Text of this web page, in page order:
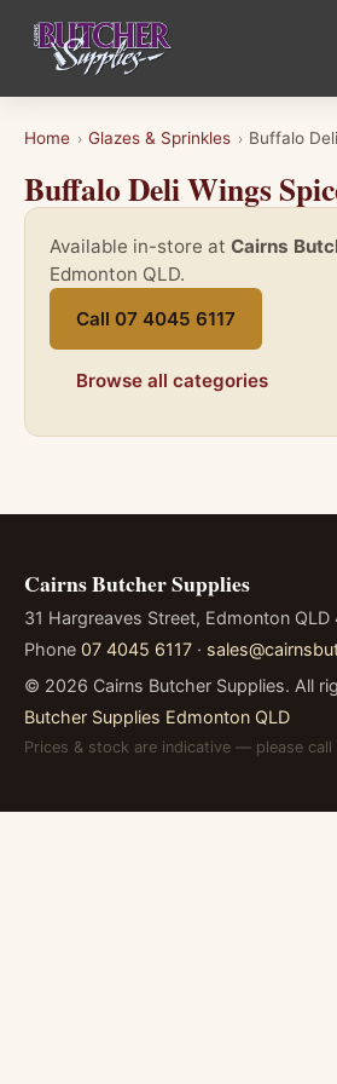
Home › Glazes & Sprinkles › Buffalo
Buffalo Deli Wings
Available in-store at Cairns
Edmonton QLD.
Call 07 4045 6117
Browse all categories
Cairns Butcher Supplies
31 Hargreaves Street, Edmonton QLD
Phone 07 4045 6117 ·
© 2026 Cairns Butcher Supplies. All
Butcher Supplies Edmonton QLD
Prices & stock are indicative — please